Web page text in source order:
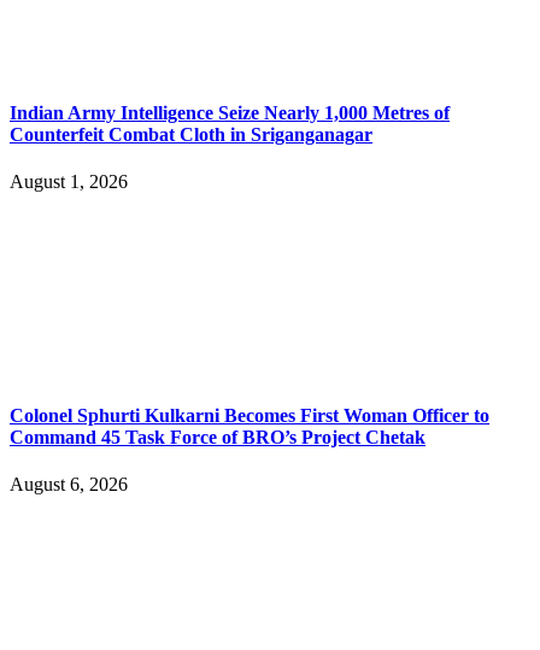
Indian Army Intelligence Seize Nearly 1,000 Metres of
Counterfeit Combat Cloth in Sriganganagar
August 1, 2026
Colonel Sphurti Kulkarni Becomes First Woman Officer to
Command 45 Task Force of BRO’s Project Chetak
August 6, 2026